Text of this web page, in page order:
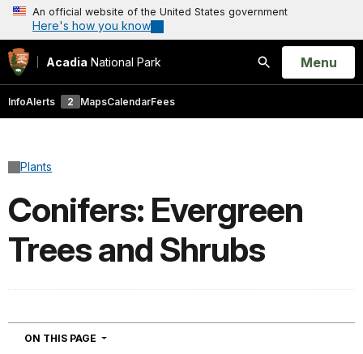
An official website of the United States government
Here's how you know
Acadia National Park
Search
Open
Menu
InfoAlerts 2 MapsCalendarFees
Plants
Conifers: Evergreen
Trees and Shrubs
ON THIS PAGE NAVIGATION